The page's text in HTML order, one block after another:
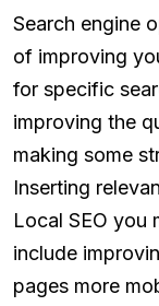
Search engine
of improving
for specific
improving the
making some
Inserting
Local SEO you
include
pages more